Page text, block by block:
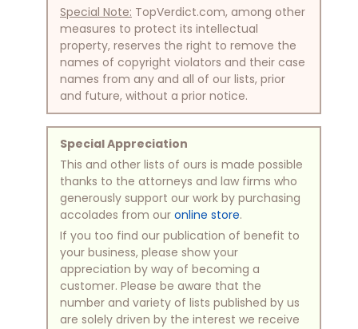
Special Note: TopVerdict.com, among other
measures to protect its intellectual
property, reserves the right to remove the
names of copyright violators and their case
names from any and all of our lists, prior
and future, without a prior notice.
Special Appreciation
This and other lists of ours is made possible
thanks to the attorneys and law firms who
generously support our work by purchasing
accolades from our online store.
If you too find our publication of benefit to
your business, please show your
appreciation by way of becoming a
customer. Please be aware that the
number and variety of lists published by us
are solely driven by the interest we receive